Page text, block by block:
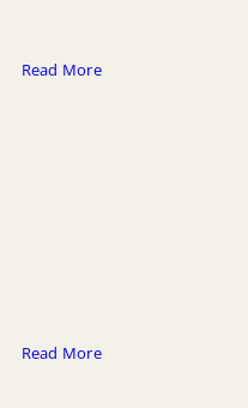
Read More
Read More